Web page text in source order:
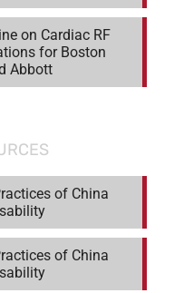
on Cardiac RF
for Boston
Abbott
of China
of China